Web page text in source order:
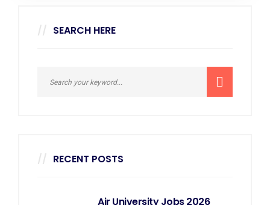
SEARCH HERE
RECENT POSTS
Air University Jobs 2026